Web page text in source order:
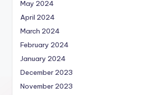
May 2024
April 2024
March 2024
February 2024
January 2024
December 2023
November 2023